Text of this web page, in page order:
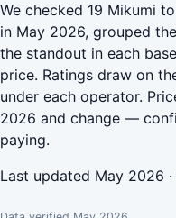
We checked 19 Mikumi
in May 2026, grouped
the standout in each
price. Ratings draw on
under each operator.
2026 and change —
paying.
Last updated May 2026